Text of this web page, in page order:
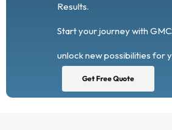
Results.
Start your journey with
unlock new possibilities for
Get Free Quote